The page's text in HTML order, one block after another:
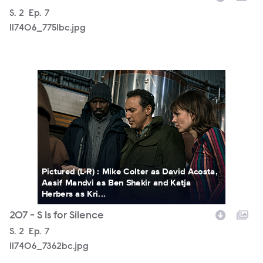
Season
S. 2 Episode
Ep. 7
117406_7751bc.jpg
117406_7362bc.jpg
Pictured (L-R) : Mike Colter as David Acosta,
Aasif Mandvi as Ben Shakir and Katja
Herbers as Kri...
207 - S Is for Silence
Season
S. 2 Episode
Ep. 7
117406_7362bc.jpg